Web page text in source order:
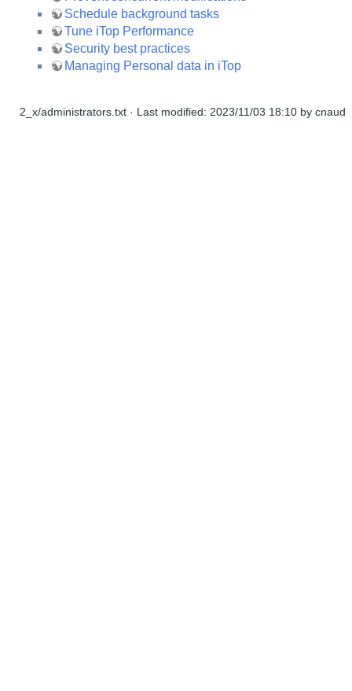
Schedule background tasks
Tune iTop Performance
Security best practices
Managing Personal data in iTop
2_x/administrators.txt · Last modified: 2023/11/03 18:10 by cnaud